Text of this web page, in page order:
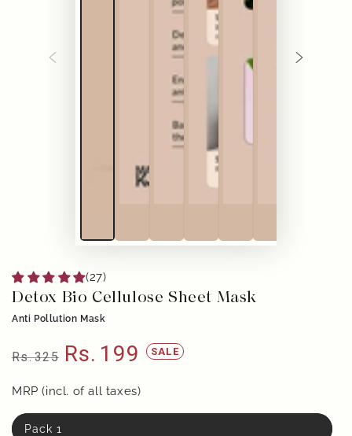
(27)
Detox Bio Cellulose Sheet Mask
Anti Pollution Mask
price
Rs.325
price
Rs. 199 SALE
MRP (incl. of all taxes)
Pack 1